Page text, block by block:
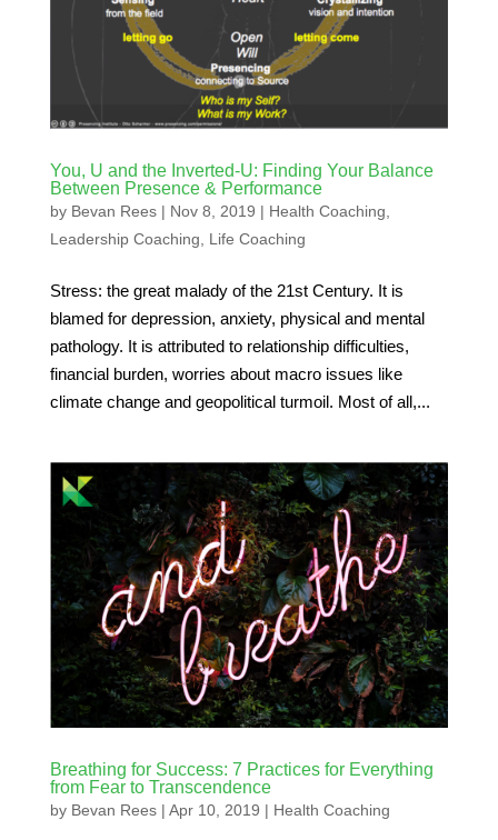
You, U and the Inverted-U: Finding Your Balance
Between Presence & Performance
by Bevan Rees| Nov 8, 2019 | Health Coaching
Leadership Coaching
Life Coaching
Stress: the great malady of the 21st Century. It is
blamed for depression, anxiety, physical and mental
pathology. It is attributed to relationship difficulties,
financial burden, worries about macro issues like
climate change and geopolitical turmoil. Most of all,...
Breathing for Success: 7 Practices for Everything
from Fear to Transcendence
by Bevan Rees| Apr 10, 2019 | Health Coaching